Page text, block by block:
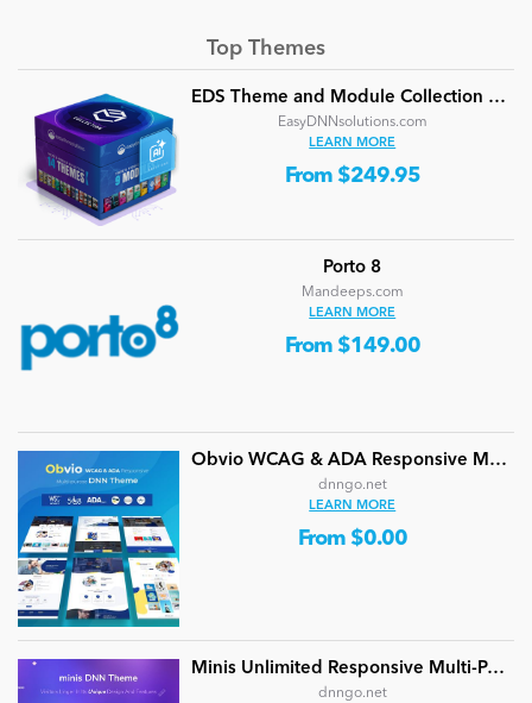
Top Themes
EDS Theme and Module Collection 24 (16 professional themes and powerful modules)
EasyDNNsolutions.com
LEARN MORE
From $249.95
Porto 8
Mandeeps.com
LEARN MORE
From $149.00
Obvio WCAG & ADA Responsive Multi-Purpose DNN Theme (V5.1.0) / Content Builder / 13 designs
dnngo.net
LEARN MORE
From $0.00
Minis Unlimited Responsive Multi-Purpose DNN Theme (V5.2.0) / Content Builder / 24 designs
dnngo.net